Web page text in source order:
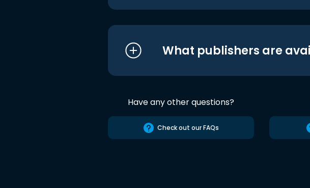
What publishers are
Have any other questions?
Check out our FAQs